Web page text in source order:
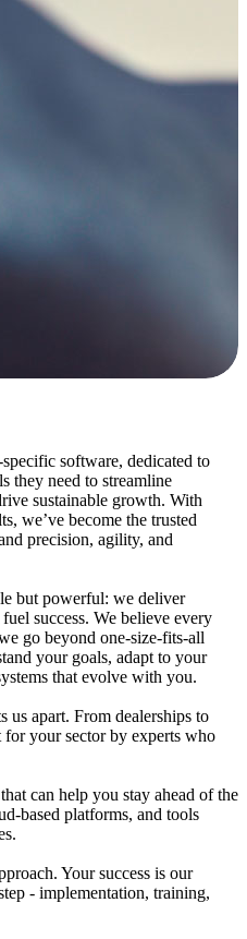
specific software, dedicated to
they need to streamline
sustainable growth. With
we’ve become the trusted
precision, agility, and
but powerful: we deliver
success. We believe every
go beyond one-size-fits-all
your goals, adapt to your
that evolve with you.
us apart. From dealerships to
for your sectorby experts who
that can help you stay ahead of the
based platforms, and tools
. Your success is our
- implementation, training,